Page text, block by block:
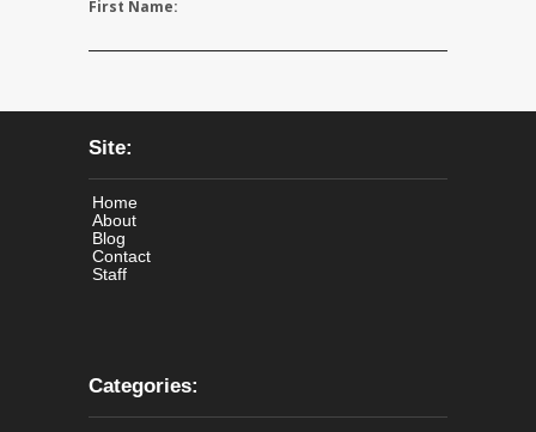
First Name:
Site:
Home
About
Blog
Contact
Staff
Categories: